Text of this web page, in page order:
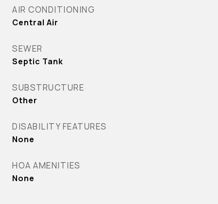
AIR CONDITIONING
Central Air
SEWER
Septic Tank
SUBSTRUCTURE
Other
DISABILITY FEATURES
None
HOA AMENITIES
None